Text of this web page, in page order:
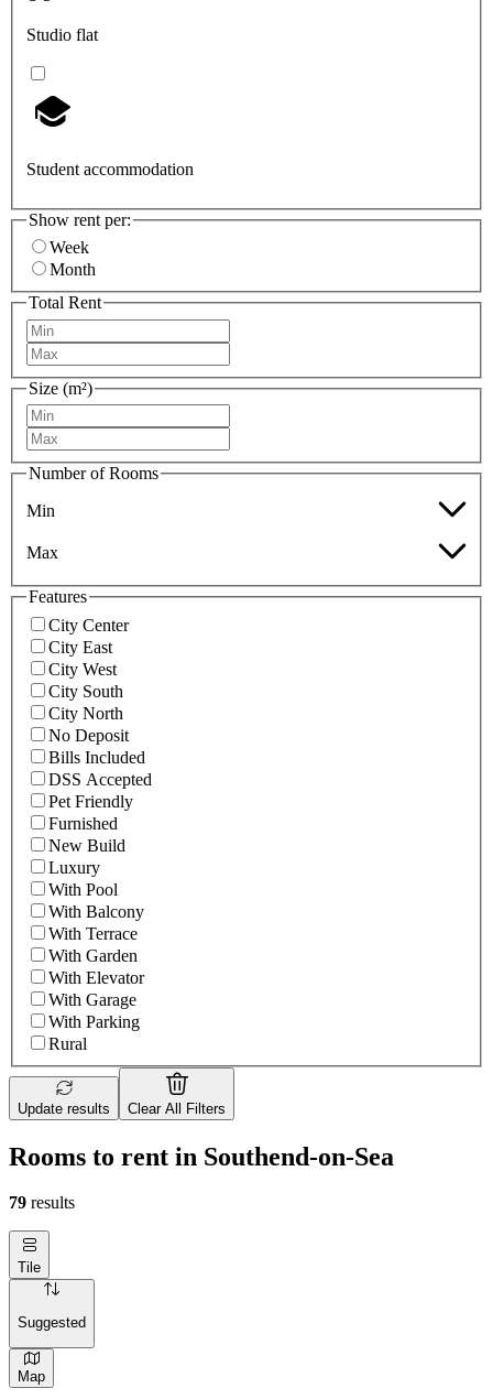
Studio flat
Student accommodation
Show rent per:
Week
Month
Total Rent
Size (m²)
Number of Rooms
Min
Max
Features
City Center
City East
City West
City South
City North
No Deposit
Bills Included
DSS Accepted
Pet Friendly
Furnished
New Build
Luxury
With Pool
With Balcony
With Terrace
With Garden
With Elevator
With Garage
With Parking
Rural
Update results Clear All Filters
Rooms to rent in Southend-on-Sea
79 results
Tile
Suggested
Map